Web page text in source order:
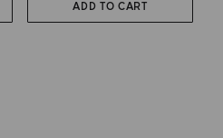
ADD TO CART